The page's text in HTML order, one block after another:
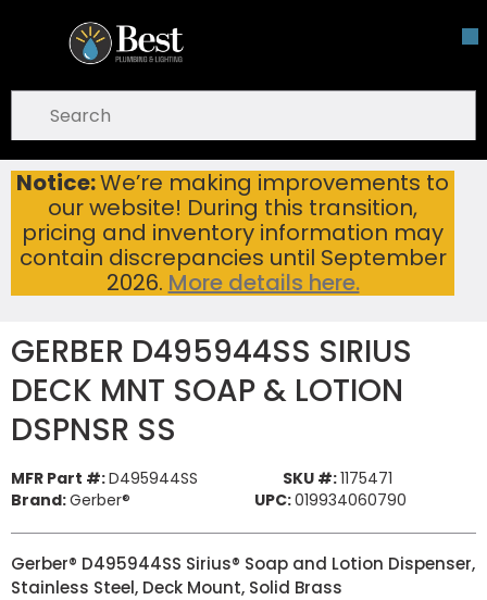
Skip To Main Content
Notice:We’re making improvements to
our website! During this transition,
pricing and inventory information may
contain discrepancies until September
2026. More details here.
open menu
submit search
Home ...
more info
GERBER D495944SS SIRIUS DECK MNT SOAP & LOTION DSPNSR SS
GERBER D495944SS SIRIUS
DECK MNT SOAP & LOTION
DSPNSR SS
MFR Part #:D495944SS SKU #:1175471
Brand:Gerber® UPC:019934060790
Gerber® D495944SS Sirius® Soap and Lotion Dispenser,
Stainless Steel, Deck Mount, Solid Brass